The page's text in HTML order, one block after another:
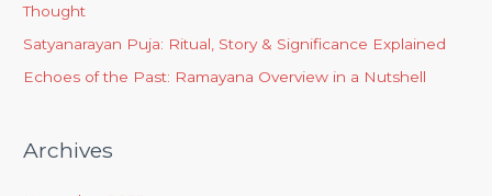
Thought
Satyanarayan Puja: Ritual, Story & Significance Explained
Echoes of the Past: Ramayana Overview in a Nutshell
Archives